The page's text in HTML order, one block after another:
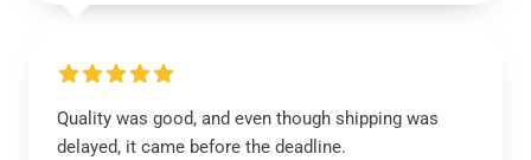
Quality was good, and even though shipping was
delayed, it came before the deadline.